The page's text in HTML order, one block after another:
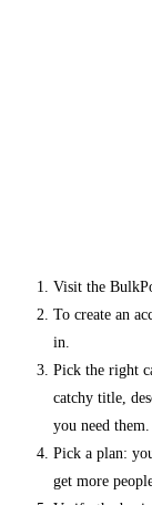
Visit the
To create an
in.
Pick the right
catchy title,
you need them.
Pick a plan:
get more